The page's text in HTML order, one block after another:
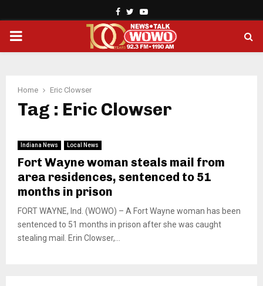
Facebook
TwitterYoutube
PRIMARY
Home Eric Clowser
Tag : Eric Clowser
Indiana News Local News
Fort Wayne woman steals mail from
area residences, sentenced to 51
months in prison
FORT WAYNE, Ind. (WOWO) – A Fort Wayne woman has been
sentenced to 51 months in prison after she was caught
stealing mail. Erin Clowser,...